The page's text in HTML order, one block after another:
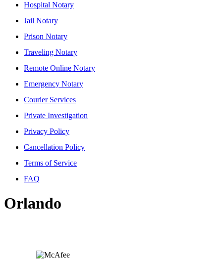
Hospital Notary
Jail Notary
Prison Notary
Traveling Notary
Remote Online Notary
Emergency Notary
Courier Services
Private Investigation
Privacy Policy
Cancellation Policy
Terms of Service
FAQ
Orlando